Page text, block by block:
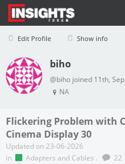
Edit Profile Show info
Profile
biho
@biho joined 11th,
NA
Flickering Problem with
Cinema Display 30
Updated on 23-06-2026
in
Adapters and Cables . 22